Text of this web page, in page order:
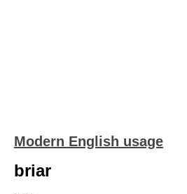
Modern English usage
briar